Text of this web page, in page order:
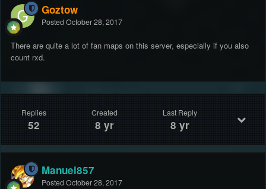
Goztow
Posted October 28, 2017
There are quite a lot of fan maps on this server, especially if you also
count rxd.
Replies
52
Created
8 yr
Last Reply
8 yr
Manuel857
Posted October 28, 2017